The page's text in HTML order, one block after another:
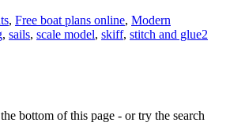
, Free boat plans online, Modern
, sails, scale model, skiff, stitch and glue2
bottom of this page - or try the search